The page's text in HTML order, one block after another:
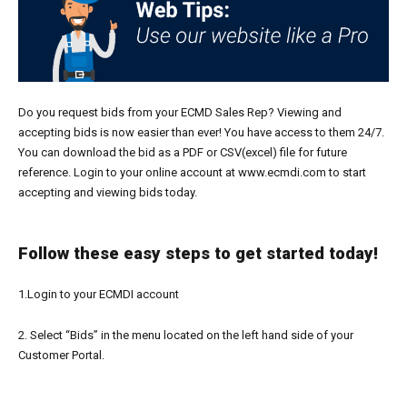
Do you request bids from your ECMD Sales Rep? Viewing and
accepting bids is now easier than ever! You have access to them 24/7.
You can download the bid as a PDF orCSV(excel) file for future
reference. Login to your online account at www.ecmdi.com to start
accepting and viewing bids today.
Follow these easy steps to get started today!
1.Login to your ECMDI account
2. Select “Bids” in the menu located on the left hand side of your
Customer Portal.